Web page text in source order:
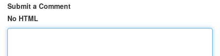
Submit a Comment
No HTML